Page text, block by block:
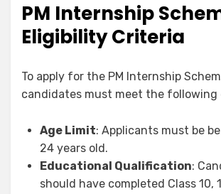
PM Internship
Eligibility Criteria
To apply for the PM Internship
candidates must meet the following
Age Limit: Applicants must be
24 years old.
Educational Qualification:
should have completed Class 10,